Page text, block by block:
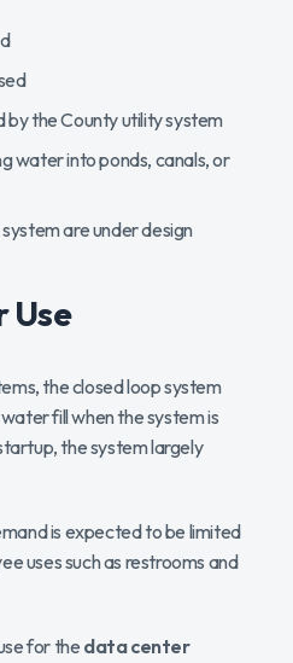
by the County utility system
water into ponds, canals, or
are under design
Use
the closed loop system
fill when the system is
the system largely
is expected to be limited
uses such as restrooms and
for the data center